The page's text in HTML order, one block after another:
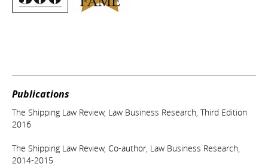
Publications
The Shipping Law Review, Law Business Research, Third Edition
2016
The Shipping Law Review, Co-author, Law Business Research,
2014-2015